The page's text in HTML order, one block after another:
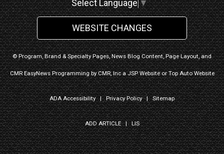
Select Language ▼
WEBSITE CHANGES
© Program, Brand & Specialty Pages, News Blog Content, Page Layout, and
CMR EasyNews Programming byCMR, IncaJSP WebsiteorTop Auto Website
ADA Accessibility|Privacy Policy| Sitemap
ADD ARTICLE| LIS